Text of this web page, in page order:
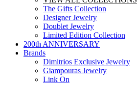
The Gifts Collection
Designer Jewelry
Doublet Jewelry
Limited Edition Collection
200th ANNIVERSARY
Brands
Dimitrios Exclusive Jewelry
Giampouras Jewelry
Link On